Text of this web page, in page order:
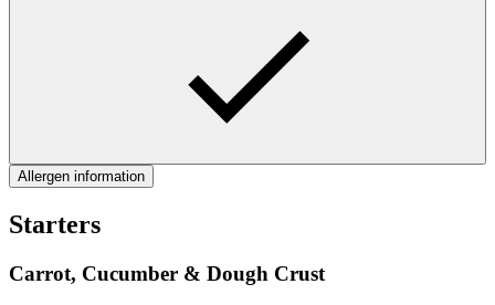
Allergen information
Starters
Carrot, Cucumber & Dough Crust